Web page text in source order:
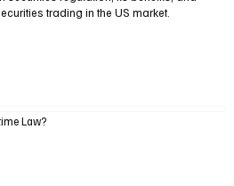
trading in the US market.
Law?